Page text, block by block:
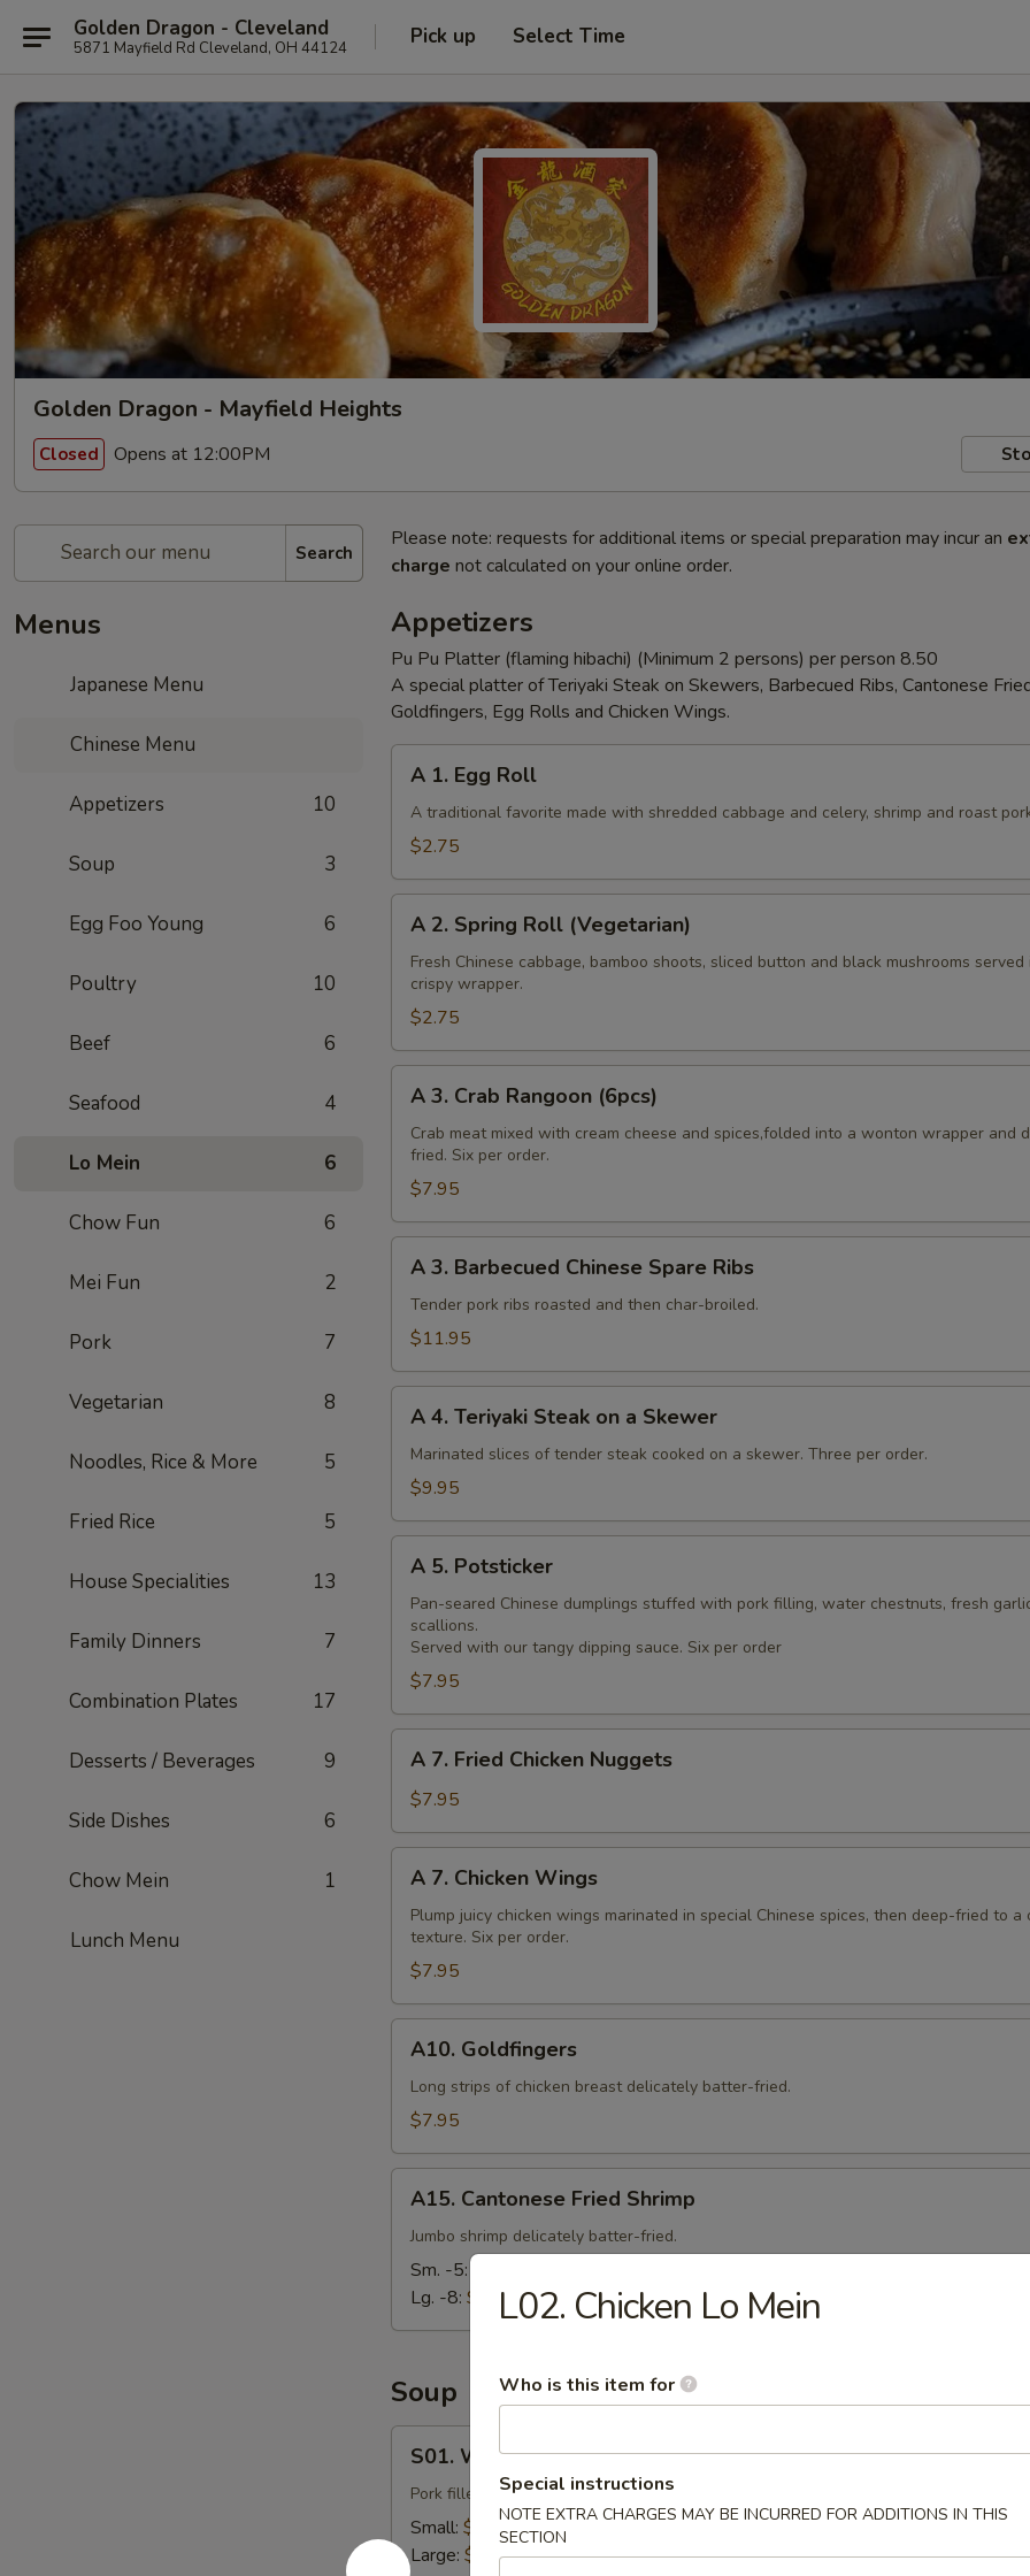
Golden Dragon - Cleveland
5871 Mayfield Rd Cleveland, OH 44124 Pick up Select Time
Golden Dragon - Mayfield Heights
Closed Opens at 12:00PM
Search
Menus
Japanese Menu
Chinese Menu
Appetizers 10
Soup 3
Egg Foo Young 6
Poultry 10
Beef 6
Seafood 4
Lo Mein 6
Chow Fun 6
Mei Fun 2
Pork 7
Vegetarian 8
Noodles, Rice & More 5
Fried Rice 5
House Specialities 13
Family Dinners 7
Combination Plates 17
Desserts / Beverages 9
Side Dishes 6
Chow Mein 1
Lunch Menu
Please note: requests for additional items or special preparation may incur an
charge not calculated on your online order.
Appetizers
Pu Pu Platter (flaming hibachi) (Minimum 2 persons) per person 8.50
A special platter of Teriyaki Steak on Skewers, Barbecued Ribs, Cantonese
Goldfingers, Egg Rolls and Chicken Wings.
Egg
Roll
A 1. Egg Roll
A traditional favorite made with shredded cabbage and celery, shrimp and roast
$2.75
Spring
Roll
(Vegetarian)
A 2. Spring Roll (Vegetarian)
Fresh Chinese cabbage, bamboo shoots, sliced button and black mushrooms served
crispy wrapper.
$2.75
Crab
Rangoon
(6pcs)
A 3. Crab Rangoon (6pcs)
Crab meat mixed with cream cheese and spices,folded into a wonton wrapper and
fried. Six per order.
$7.95
Barbecued
Chinese
Ribs
A 3. Barbecued Chinese Spare Ribs
Tender pork ribs roasted and then char-broiled.
$11.95
Teriyaki
Steak
a
Skewer
A 4. Teriyaki Steak on a Skewer
Marinated slices of tender steak cooked on a skewer. Three per order.
$9.95
Potsticker
A 5. Potsticker
Pan-seared Chinese dumplings stuffed with pork filling, water chestnuts, fresh
scallions.
Served with our tangy dipping sauce. Six per order
$7.95
Fried
Chicken
Nuggets
A 7. Fried Chicken Nuggets
$7.95
Chicken
Wings
A 7. Chicken Wings
Plump juicy chicken wings marinated in special Chinese spices, then deep-fried to a
texture. Six per order.
$7.95
Goldfingers
A10. Goldfingers
Long strips of chicken breast delicately batter-fried.
$7.95
Cantonese
Fried
Shrimp
A15. Cantonese Fried Shrimp
Jumbo shrimp delicately batter-fried.
Sm. -5:
Lg. -8: $14.95
Soup
Wonton
Soup
S01. Wonton Soup
Pork filled wontons and shredded, roasted pork in a clear chicken broth
Small: $3.95
Large: $7.95
L02. Chicken Lo Mein
Who is this item for
Special instructions
NOTE EXTRA CHARGES MAY BE INCURRED FOR ADDITIONS IN THIS
SECTION